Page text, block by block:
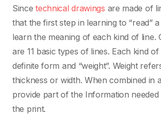
Since technical drawings are made of
that the first step in learning to “read”
learn the meaning of each kind of line.
are 11 basic types of lines. Each kind
definite form and “weight”. Weight
thickness or width. When combined in
provide part of the Information
the print.